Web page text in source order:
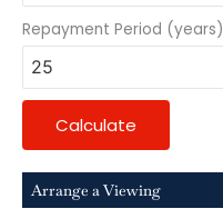
Repayment Period (years)
Calculate
Arrange a Viewing